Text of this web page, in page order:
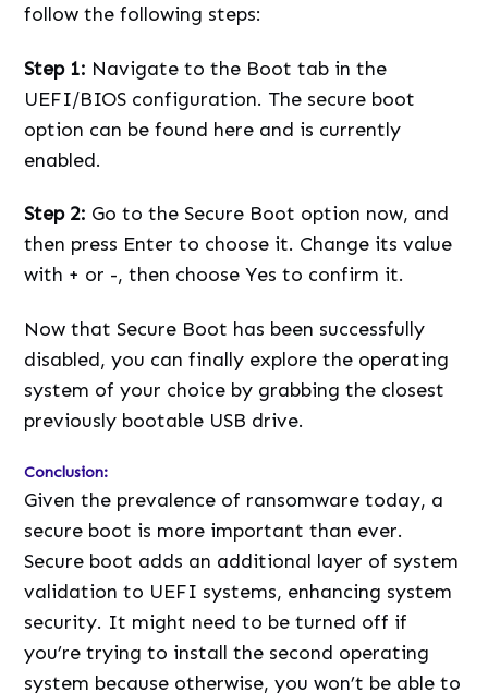
follow the following steps:
Step 1: Navigate to the Boot tab in the
UEFI/BIOS configuration. The secure boot
option can be found here and is currently
enabled.
Step 2: Go to the Secure Boot option now, and
then press Enter to choose it. Change its value
with + or -, then choose Yes to confirm it.
Now that Secure Boot has been successfully
disabled, you can finally explore the operating
system of your choice by grabbing the closest
previously bootable USB drive.
Conclusion:
Given the prevalence of ransomware today, a
secure boot is more important than ever.
Secure boot adds an additional layer of system
validation to UEFI systems, enhancing system
security. It might need to be turned off if
you’re trying to install the second operating
system because otherwise, you won’t be able to